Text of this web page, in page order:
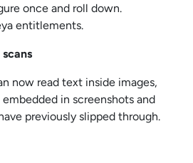
once and roll down.
entitlements.
now read text inside images,
in screenshots and
previously slipped through.